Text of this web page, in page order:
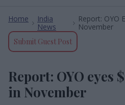
Navigation
Home
India
News
Report: OYO
November
Submit Guest Post
Report: OYO eyes
in November